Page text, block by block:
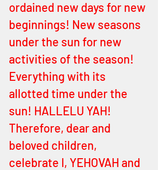
ordained new days for new
beginnings! New seasons
under the sun for new
activities of the season!
Everything with its
allotted time under the
sun! HALLELU YAH!
Therefore, dear and
beloved children,
celebrate I, YEHOVAH and